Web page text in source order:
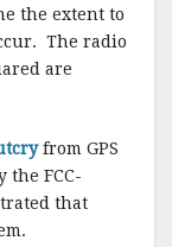
the extent to
The radio
are
from GPS
the FCC-
that